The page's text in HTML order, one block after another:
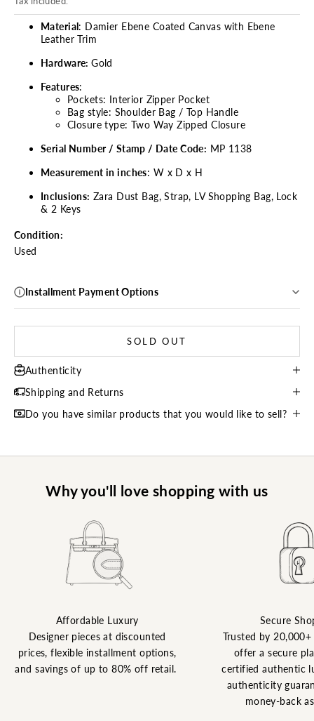
Material: Damier Ebene Coated Canvas with Ebene
Leather Trim
Hardware: Gold
Features:
Pockets: Interior Zipper Pocket
Bag style: Shoulder Bag / Top Handle
Closure type: Two Way Zipped Closure
Serial Number / Stamp / Date Code: MP 1138
Measurement in inches: W x D x H
Inclusions: Zara Dust Bag, Strap, LV Shopping Bag, Lock
& 2 Keys
Condition:
Used
Installment Payment Options
SOLD OUT
Authenticity
Shipping and Returns
Do you have similar products that you would like to sell?
Why you'll love shopping with us
Affordable Luxury
Designer pieces at discounted
prices, flexible installment options,
and savings of up to 80% off retail.
Secure
Trusted by
offer a secure
certified authentic
authenticity
money-back